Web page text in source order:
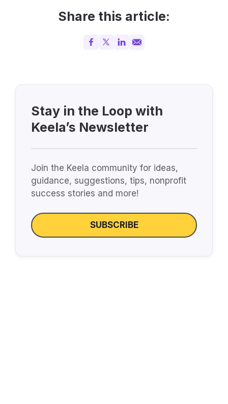
Share this article:
Stay in the Loop with
Keela’s Newsletter
Join the Keela community for ideas,
guidance, suggestions, tips, nonprofit
success stories and more!
SUBSCRIBE